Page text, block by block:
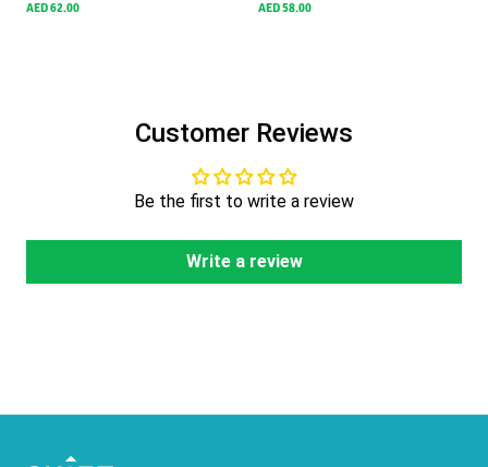
AED 62.00 AED 58.00
Customer Reviews
Be the first to write a review
Write a review